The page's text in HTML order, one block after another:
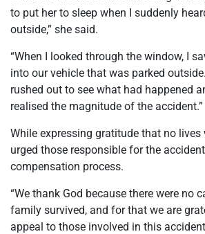
to put her to sleep when I suddenly
outside,” she said.
“When I looked through the window, I
into our vehicle that was parked
rushed out to see what had happened
realised the magnitude of the accident.”
While expressing gratitude that no lives
urged those responsible for the
compensation process.
“We thank God because there were no
family survived, and for that we are
appeal to those involved in this